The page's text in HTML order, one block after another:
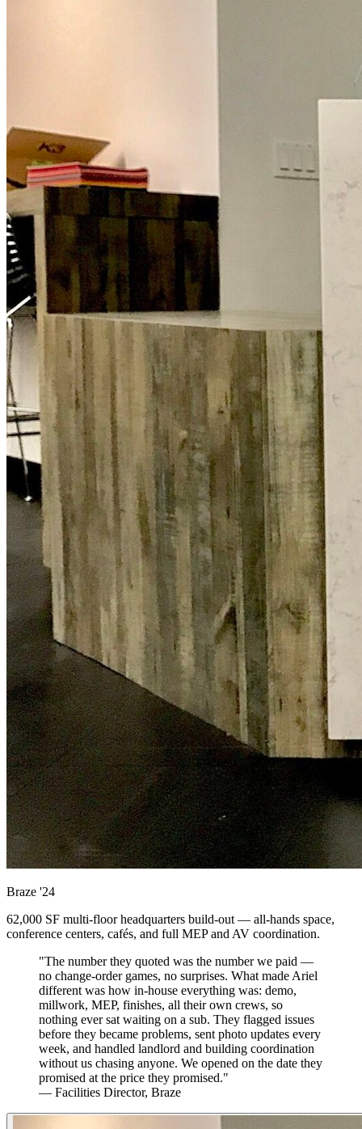
Braze '24
62,000 SF multi-floor headquarters build-out — all-hands space,
conference centers, cafés, and full MEP and AV coordination.
"The number they quoted was the number we paid —
no change-order games, no surprises. What made Ariel
different was how in-house everything was: demo,
millwork, MEP, finishes, all their own crews, so
nothing ever sat waiting on a sub. They flagged issues
before they became problems, sent photo updates every
week, and handled landlord and building coordination
without us chasing anyone. We opened on the date they
promised at the price they promised."
— Facilities Director, Braze